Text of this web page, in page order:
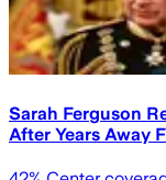
Sarah Ferguson
After Years Away